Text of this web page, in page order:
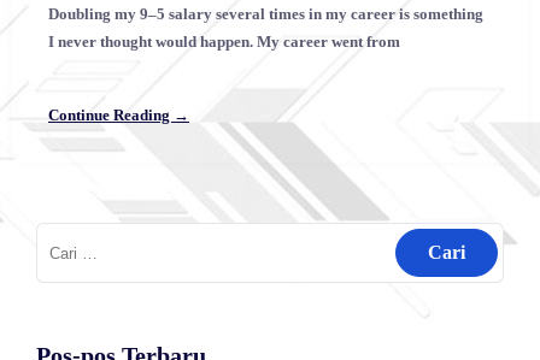
Doubling my 9–5 salary several times in my career is something
I never thought would happen. My career went from
Continue Reading →
untuk: